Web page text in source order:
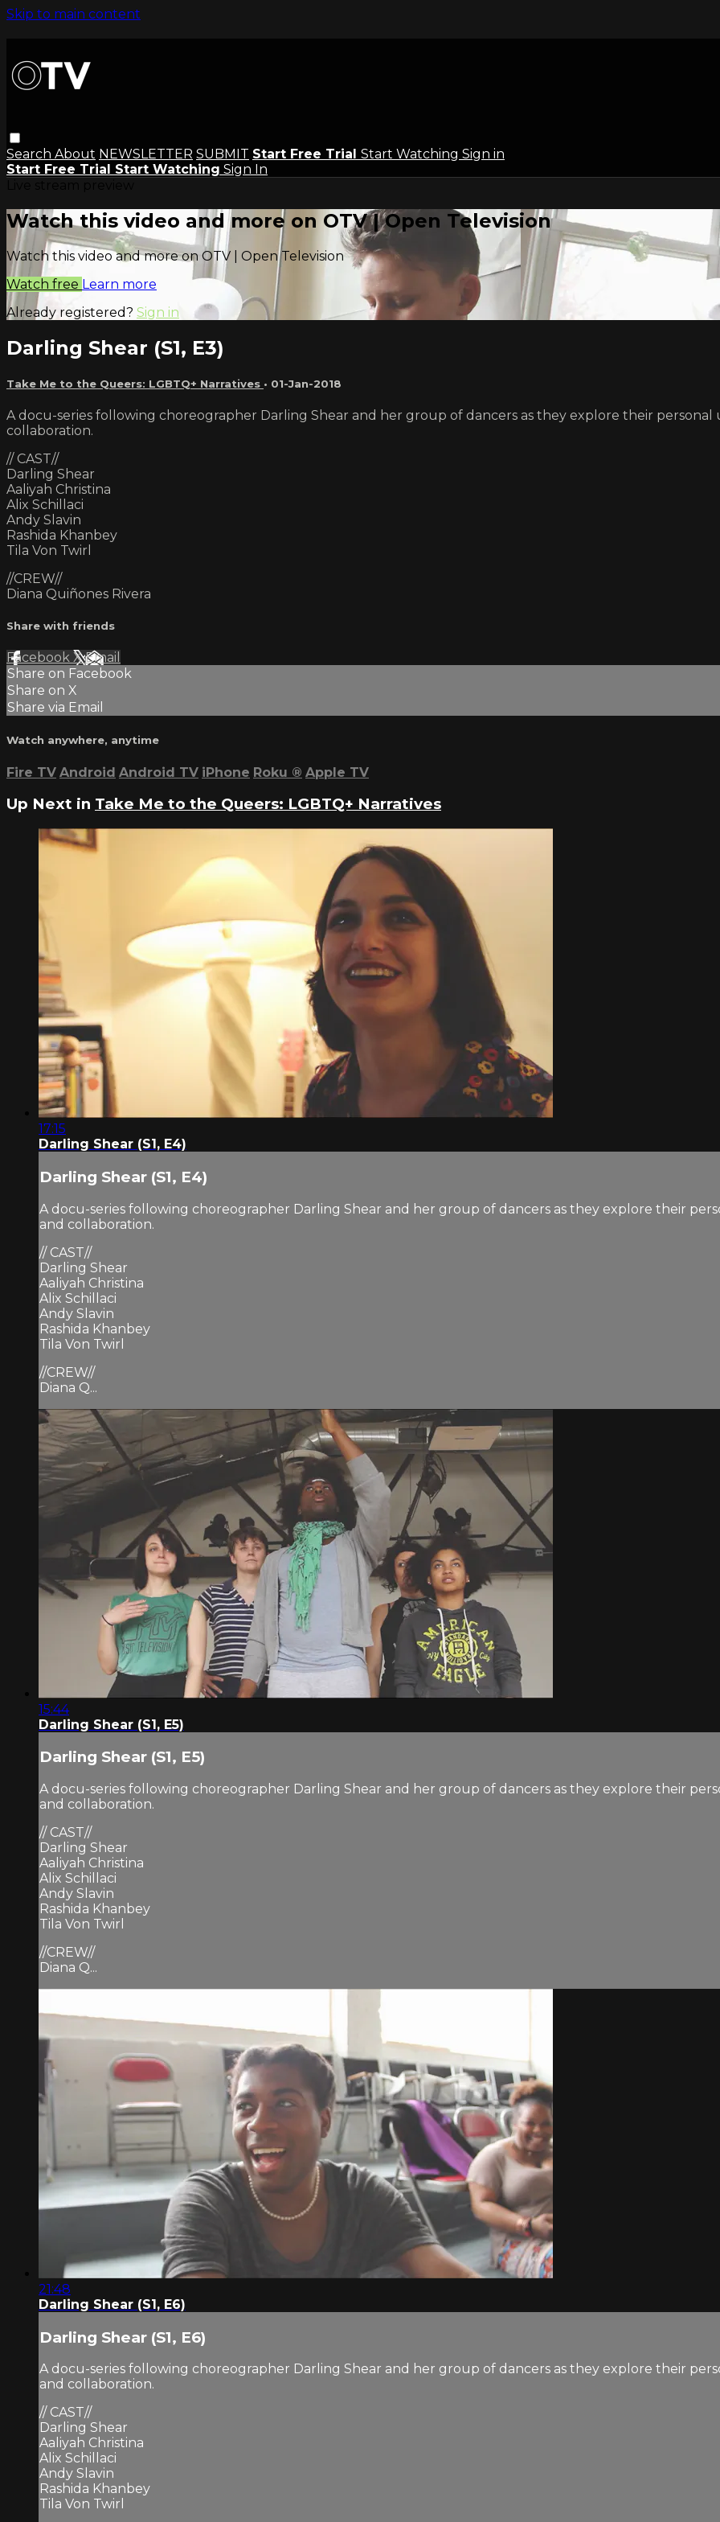
Skip to main content
Search About NEWSLETTER SUBMIT Start Free Trial Start Watching Sign in
Start Free Trial Start Watching Sign In
Watch this video and more on OTV | Open Television
Watch this video and more on OTV | Open Television
Watch free Learn more
Already registered? Sign in
Darling Shear (S1, E3)
Take Me to the Queers: LGBTQ+ Narratives • 01-Jan-2018
A docu-series following choreographer Darling Shear and her group of dancers as they explore their personal
collaboration.
// CAST//
Darling Shear
Aaliyah Christina
Alix Schillaci
Andy Slavin
Rashida Khanbey
Tila Von Twirl
//CREW//
Diana Quiñones Rivera
Share with friends
Facebook XEmail
Share on Facebook
Share on X
Share via Email
Watch anywhere, anytime
Fire TV Android Android TV iPhone Roku ® Apple TV
Up Next in Take Me to the Queers: LGBTQ+ Narratives
17:15
Darling Shear (S1, E4)
Darling Shear (S1, E4)
A docu-series following choreographer Darling Shear and her group of dancers as they explore their
and collaboration.
// CAST//
Darling Shear
Aaliyah Christina
Alix Schillaci
Andy Slavin
Rashida Khanbey
Tila Von Twirl
//CREW//
Diana Q...
15:44
Darling Shear (S1, E5)
Darling Shear (S1, E5)
A docu-series following choreographer Darling Shear and her group of dancers as they explore their
and collaboration.
// CAST//
Darling Shear
Aaliyah Christina
Alix Schillaci
Andy Slavin
Rashida Khanbey
Tila Von Twirl
//CREW//
Diana Q...
21:48
Darling Shear (S1, E6)
Darling Shear (S1, E6)
A docu-series following choreographer Darling Shear and her group of dancers as they explore their
and collaboration.
// CAST//
Darling Shear
Aaliyah Christina
Alix Schillaci
Andy Slavin
Rashida Khanbey
Tila Von Twirl